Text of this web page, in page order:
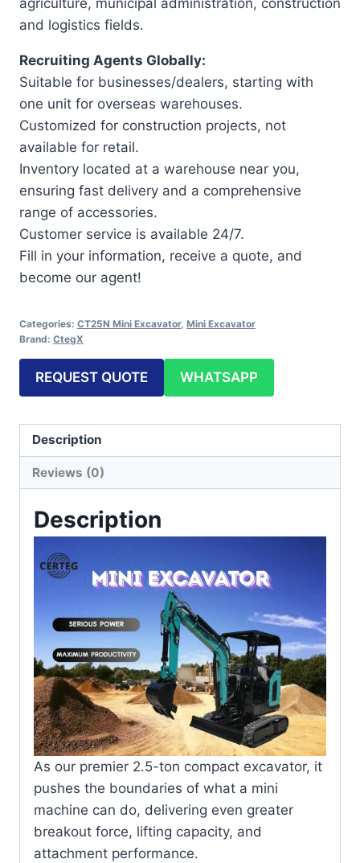
and logistics fields.
Recruiting Agents Globally:
Suitable for businesses/dealers, starting with
one unit for overseas warehouses.
Customized for construction projects, not
available for retail.
Inventory located at a warehouse near you,
ensuring fast delivery and a comprehensive
range of accessories.
Customer service is available 24/7.
Fill in your information, receive a quote, and
become our agent!
Categories: CT25N Mini Excavator, Mini Excavator
Brand: CtegX
REQUEST QUOTE WHATSAPP
Description
Reviews (0)
Description
As our premier 2.5-ton compact excavator, it
pushes the boundaries of what a mini
machine can do, delivering even greater
breakout force, lifting capacity, and
attachment performance.